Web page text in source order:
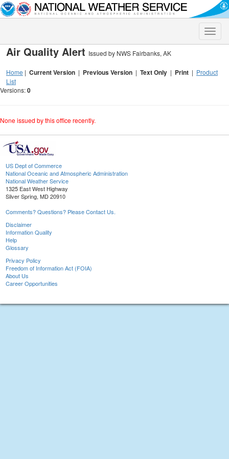
Toggle
Air Quality Alert Issued by NWS Fairbanks, AK
Home | Current Version | Previous Version | Text Only | Print | Product
List
Versions:0
None issued by this office recently.
US Dept of Commerce
National Oceanic and Atmospheric Administration
National Weather Service
1325 East West Highway
Silver Spring, MD 20910
Comments? Questions? Please Contact Us.
Disclaimer
Information Quality
Help
Glossary
Privacy Policy
Freedom of Information Act (FOIA)
About Us
Career Opportunities